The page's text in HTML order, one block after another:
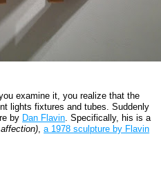
examine it, you realize that the
lights fixtures and tubes. Suddenly
by Dan Flavin. Specifically, his is a
,a 1978 sculpture by Flavin